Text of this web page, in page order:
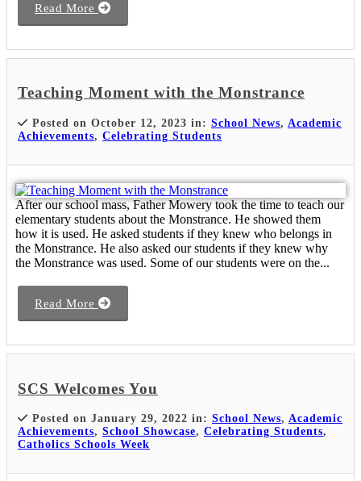
Read More
Teaching Moment with the Monstrance
Posted on October 12, 2023 in: School News, Academic
Achievements, Celebrating Students
After our school mass, Father Mowery took the time to teach our
elementary students about the Monstrance. He showed them
how it is used. He asked students if they knew who belongs in
the Monstrance. He also asked our students if they knew why
the Monstrance was used. Some of our students were on the...
Read More
SCS Welcomes You
Posted on January 29, 2022 in: School News, Academic
Achievements, School Showcase, Celebrating Students,
Catholics Schools Week